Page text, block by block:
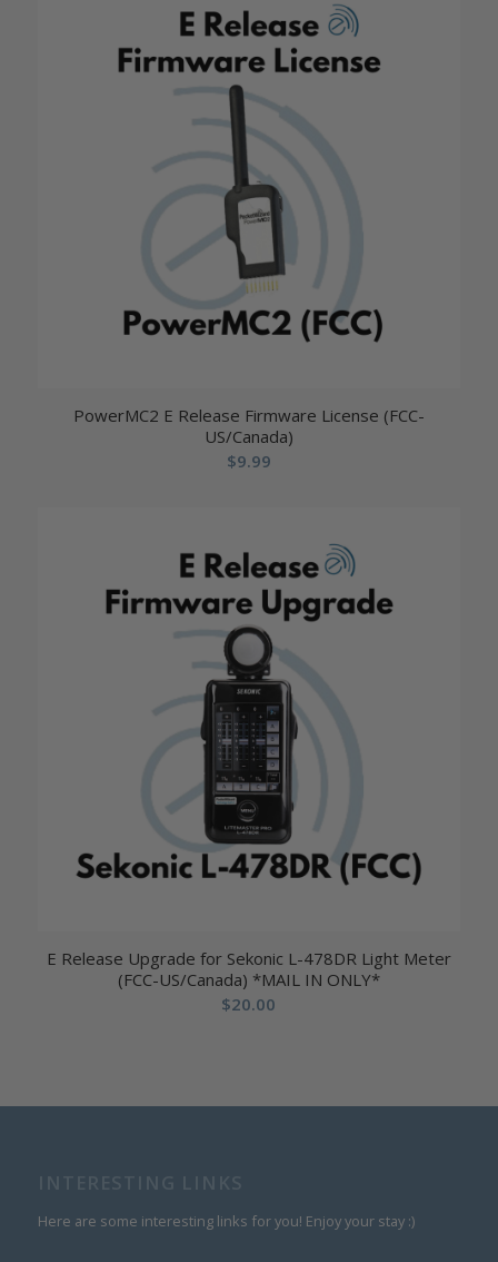
PowerMC2 E Release Firmware License (FCC-
US/Canada)
$9.99
E Release Upgrade for Sekonic L-478DR Light Meter
(FCC-US/Canada) *MAIL IN ONLY*
$20.00
Here are some interesting links for you! Enjoy your stay :)